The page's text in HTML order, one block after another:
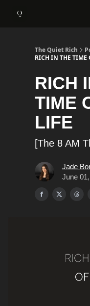
The Quiet Rich
RICH IN THE TIME
RICH
TIME
LIFE
[The 8 AM
Jade
June